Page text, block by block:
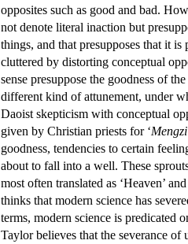
opposites such as good and bad.
not denote literal inaction but
things, and that presupposes that it
cluttered by distorting conceptual
sense presuppose the goodness of
different kind of attunement, under
Daoist skepticism with conceptual
given by Christian priests for ‘Mengzi
goodness, tendencies to certain
about to fall into a well. These
most often translated as ‘Heaven’
thinks that modern science has
terms, modern science is predicated
Taylor believes that the severance of